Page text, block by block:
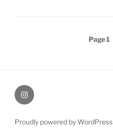
Page1
therochellecollins
Proudly powered by WordPress